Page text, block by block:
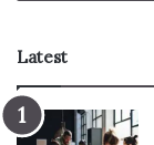
Latest